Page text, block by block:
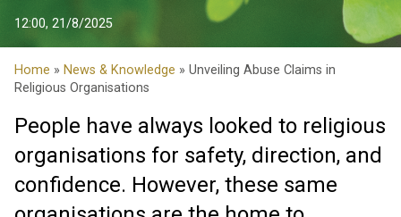
12:00, 21/8/2025
Home » News & Knowledge » Unveiling Abuse Claims in
Religious Organisations
People have always looked to religious
organisations for safety, direction, and
confidence. However, these same